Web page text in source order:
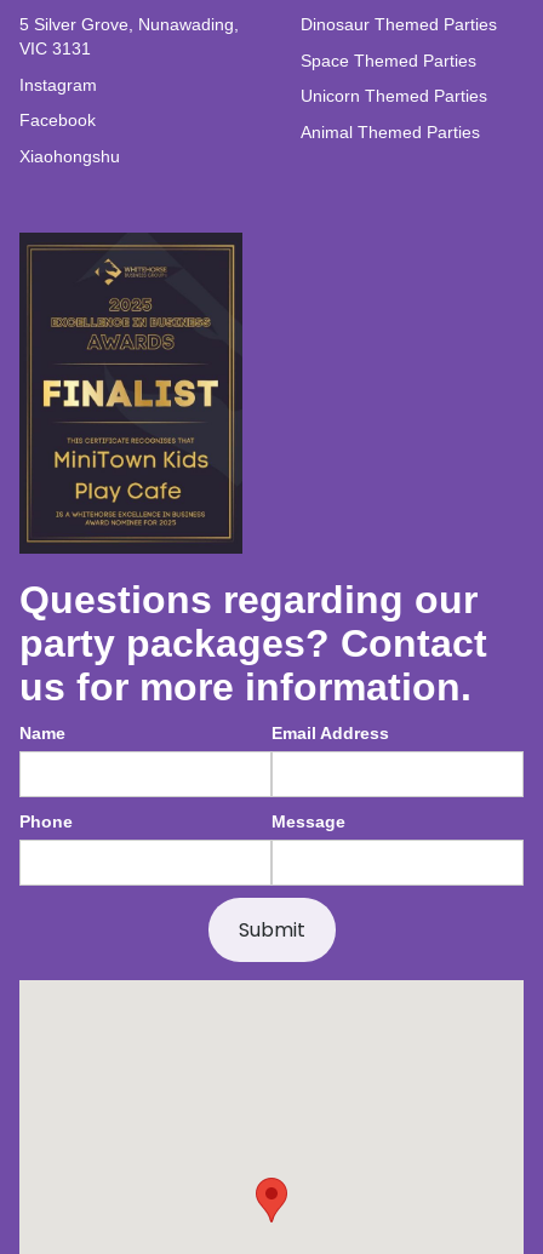
5 Silver Grove, Nunawading,
VIC 3131
Instagram
Facebook
Xiaohongshu
Dinosaur Themed Parties
Space Themed Parties
Unicorn Themed Parties
Animal Themed Parties
Questions regarding our
party packages? Contact
us for more information.
Name Email Address
Phone Message